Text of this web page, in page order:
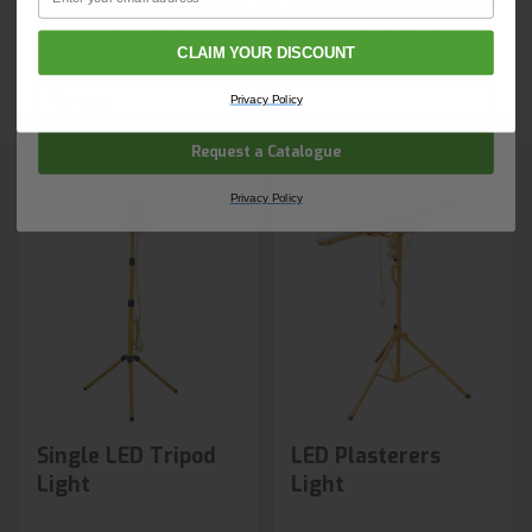
Shop Now
Next day delivery
Shop Now
Next day delivery
Single LED Tripod
Light
LED Plasterers
Light
Email
Request a Catalogue
Privacy Policy
CLAIM YOUR DISCOUNT
Privacy Policy